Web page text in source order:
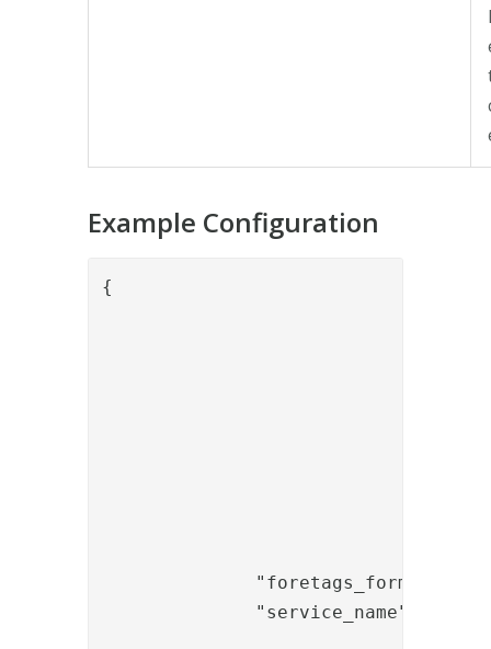
Example Configuration
{
"foretags_former" :
"service_name" :